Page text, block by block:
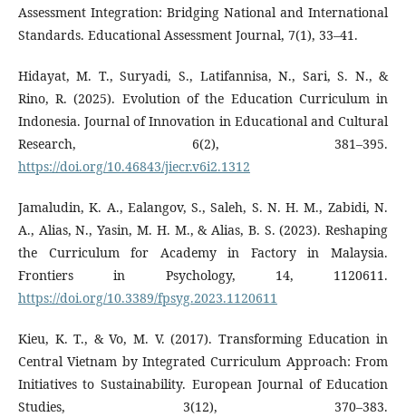
Assessment Integration: Bridging National and International
Standards. Educational Assessment Journal, 7(1), 33–41.
Hidayat, M. T., Suryadi, S., Latifannisa, N., Sari, S. N., &
Rino, R. (2025). Evolution of the Education Curriculum in
Indonesia. Journal of Innovation in Educational and Cultural
Research, 6(2), 381–395.
https://doi.org/10.46843/jiecr.v6i2.1312
Jamaludin, K. A., Ealangov, S., Saleh, S. N. H. M., Zabidi, N.
A., Alias, N., Yasin, M. H. M., & Alias, B. S. (2023). Reshaping
the Curriculum for Academy in Factory in Malaysia.
Frontiers in Psychology, 14, 1120611.
https://doi.org/10.3389/fpsyg.2023.1120611
Kieu, K. T., & Vo, M. V. (2017). Transforming Education in
Central Vietnam by Integrated Curriculum Approach: From
Initiatives to Sustainability. European Journal of Education
Studies, 3(12), 370–383.